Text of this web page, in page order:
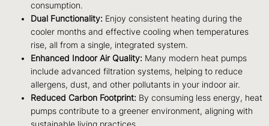
consumption.
Dual Functionality: Enjoy consistent heating during the
cooler months and effective cooling when temperatures
rise, all from a single, integrated system.
Enhanced Indoor Air Quality: Many modern heat pumps
include advanced filtration systems, helping to reduce
allergens, dust, and other pollutants in your indoor air.
Reduced Carbon Footprint: By consuming less energy, heat
pumps contribute to a greener environment, aligning with